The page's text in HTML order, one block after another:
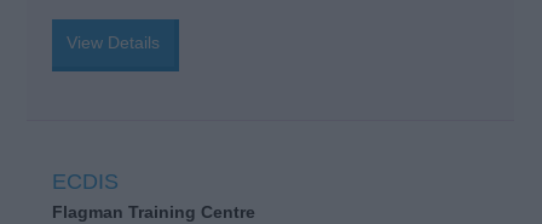
View Details
ECDIS
Flagman Training Centre